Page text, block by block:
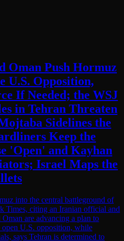
Oman Push Hormuz
U.S. Opposition,
If Needed; the WSJ
in Tehran Threaten
Sidelines the
Keep the
'Open' and Kayhan
Israel Maps the
into the central battleground of
Times, citing an Iranian official and
are advancing a plan to
open U.S. opposition, while
says Tehran is determined to